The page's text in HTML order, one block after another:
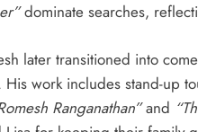
dominate searches,
later transitioned into
work includes stand-up
Ranganathan”and